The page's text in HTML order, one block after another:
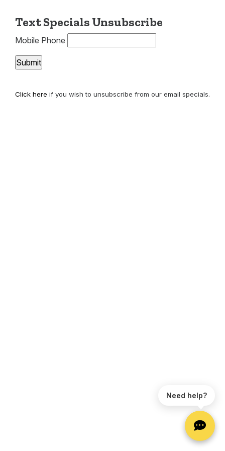
Text Specials Unsubscribe
Mobile Phone
Click here if you wish to unsubscribe from our email specials.
Need help?